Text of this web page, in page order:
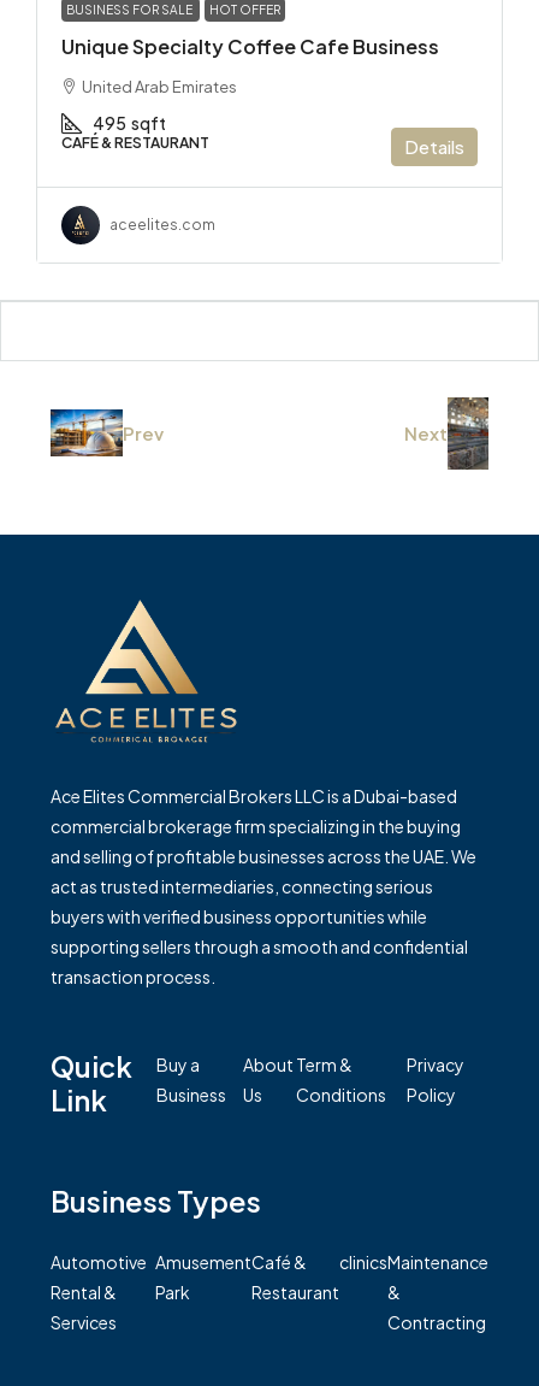
BUSINESS FOR SALE HOT OFFER
Unique Specialty Coffee Cafe Business
United Arab Emirates
495 sqft
CAFÉ & RESTAURANT Details
aceelites.com
Prev Next
Ace Elites Commercial Brokers LLC is a Dubai-based
commercial brokerage firm specializing in the buying
and selling of profitable businesses across the UAE. We
act as trusted intermediaries, connecting serious
buyers with verified business opportunities while
supporting sellers through a smooth and confidential
transaction process.
Quick
Link
Buy a
Business
About
Us
Term &
Conditions
Privacy
Policy
Business Types
Automotive
Rental &
Services
Amusement
Park
Café &
Restaurant
clinicsMaintenance
&
Contracting